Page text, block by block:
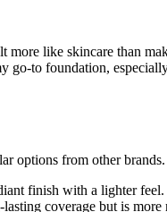
like skincare than
go-to foundation,
options from other brands.
finish with a lighter feel.
coverage but is more